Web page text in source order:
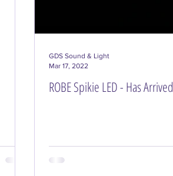
ROBE Spikie LED - Has Arrived
GDS Sound & Light
Mar 17, 2022